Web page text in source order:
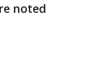
noted